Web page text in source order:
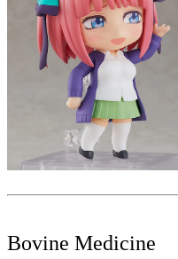
Bovine Medicine